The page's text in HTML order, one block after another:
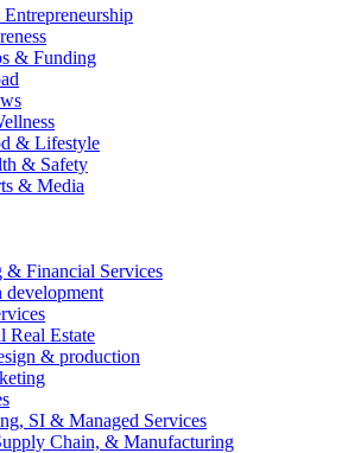
& Funding
& Lifestyle
& Safety
& Media
& Financial Services
Real Estate
& production
SI & Managed Services
Chain, & Manufacturing